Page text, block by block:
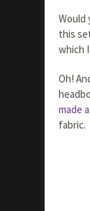
Would
this
which
Oh!
made
fabric.